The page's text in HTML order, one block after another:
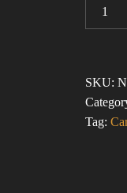
(CAN
SKU:
Tag: